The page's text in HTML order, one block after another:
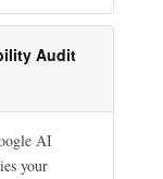
Audit
AI
your